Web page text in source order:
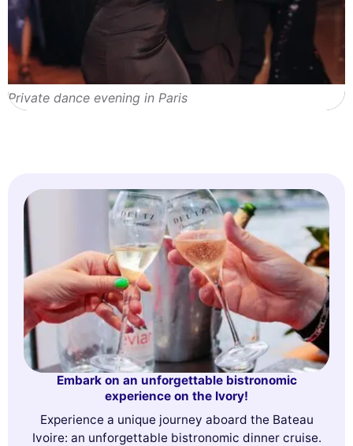
Private dance evening in Paris
Embark on an unforgettable bistronomic
experience on the Ivory!
Experience a unique journey aboard the Bateau
Ivoire: an unforgettable bistronomic dinner cruise.